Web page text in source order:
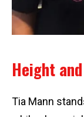
Height
Tia Mann